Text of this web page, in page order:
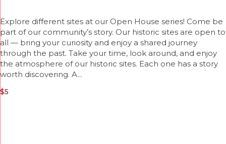
Explore different sites at our Open House series! Come be
part of our community’s story. Our historic sites are open to
all — bring your curiosity and enjoy a shared journey
through the past. Take your time, look around, and enjoy
the atmosphere of our historic sites. Each one has a story
worth discovering. A...
$5